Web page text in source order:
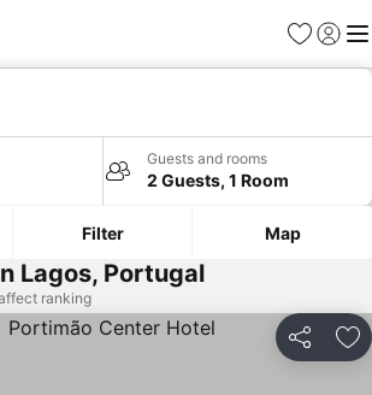
Favorites
Sign in
Guests and rooms
2 Guests, 1 Room
Filter Map
Lagos, Portugal
ranking
Share